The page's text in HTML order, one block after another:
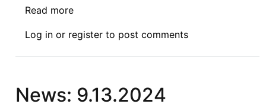
Read more
Debt
News
144:
Log in or register to post comments
News: 9.13.2024